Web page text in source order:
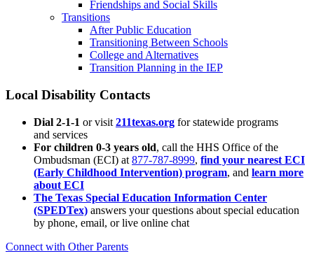
Friendships and Social Skills
Transitions
After Public Education
Transitioning Between Schools
College and Alternatives
Transition Planning in the IEP
Local Disability Contacts
Dial 2-1-1 or visit 211texas.org for statewide programs
and services
For children 0-3 years old, call the HHS Office of the
Ombudsman (ECI) at 877-787-8999, find your nearest ECI
(Early Childhood Intervention) program, and learn more
about ECI
The Texas Special Education Information Center
(SPEDTex) answers your questions about special education
by phone, email, or live online chat
Connect with Other Parents